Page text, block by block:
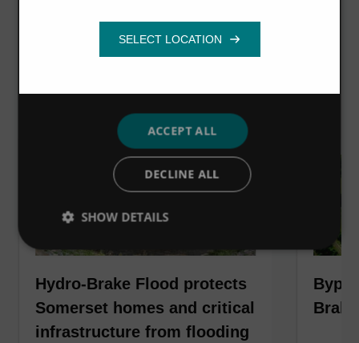
Related
VIEW ALL
Hydro-Brake Flood protects
Somerset homes and critical
infrastructure from flooding
Functionality
ACCEPT ALL
DECLINE ALL
SHOW DETAILS